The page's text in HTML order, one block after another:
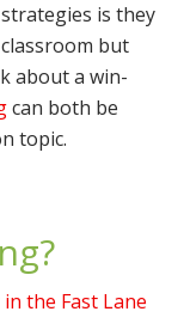
is they
but
about a win-
can both be
topic.
the Fast Lane